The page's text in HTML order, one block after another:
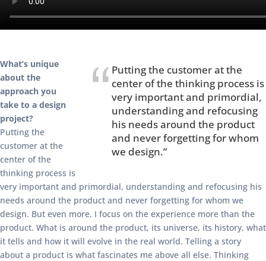
Putting the customer at the
center of the thinking process is
very important and primordial,
understanding and refocusing
his needs around the product
and never forgetting for whom
we design.”
What’s unique
about the
approach you
take to a design
project?
Putting the
customer at the
center of the
thinking process is
very important and primordial, understanding and refocusing his
needs around the product and never forgetting for whom we
design. But even more, I focus on the experience more than the
product. What is around the product, its universe, its history, what
it tells and how it will evolve in the real world. Telling a story
about a product is what fascinates me above all else. Thinking